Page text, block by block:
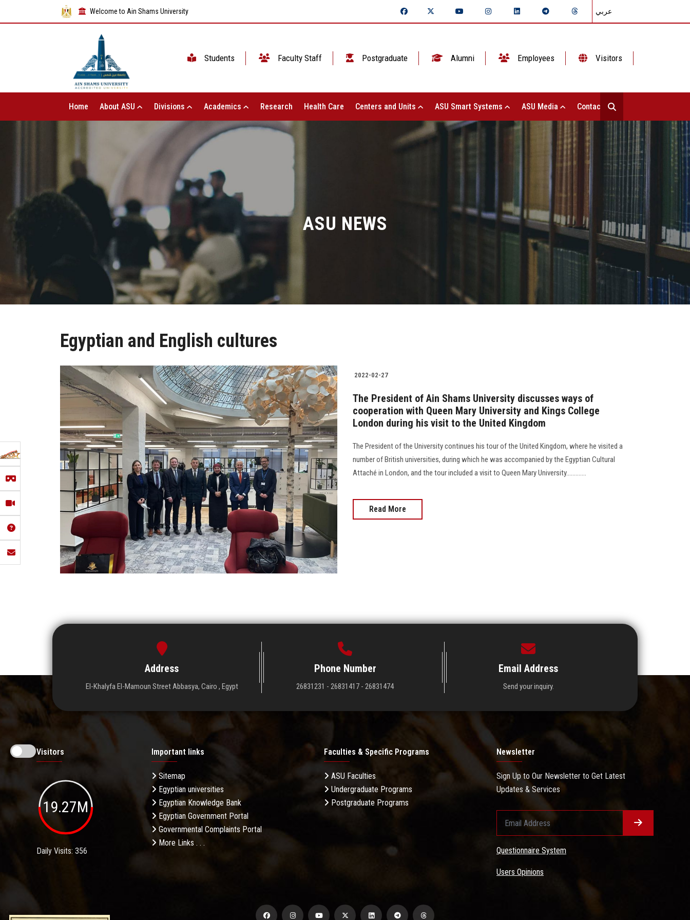
Welcome to Ain Shams University عربي
Students Faculty Staff Postgraduate Alumni Employees Visitors
Home About ASU Divisions Academics Research Health Care Centers and Units ASU Smart Systems ASU Media Contact Us
ASU NEWS
Egyptian and English cultures
2022-02-27
The President of Ain Shams University discusses ways of
cooperation with Queen Mary University and Kings College
London during his visit to the United Kingdom
The President of the University continues his tour of the United Kingdom, where he visited a
number of British universities, during which he was accompanied by the Egyptian Cultural
Attaché in London, and the tour included a visit to Queen Mary University.............
Read More
Address
El-Khalyfa El-Mamoun Street Abbasya, Cairo , Egypt
Phone Number
26831231 - 26831417 - 26831474
Email Address
Send your inquiry.
Visitors
19.27M
Daily Visits: 356
Important links
Sitemap
Egyptian universities
Egyptian Knowledge Bank
Egyptian Government Portal
Governmental Complaints Portal
More Links . . .
Faculties & Specific Programs
ASU Faculties
Undergraduate Programs
Postgraduate Programs
Newsletter
Sign Up to Our Newsletter to Get Latest
Updates & Services
Questionnaire System
Users Opinions